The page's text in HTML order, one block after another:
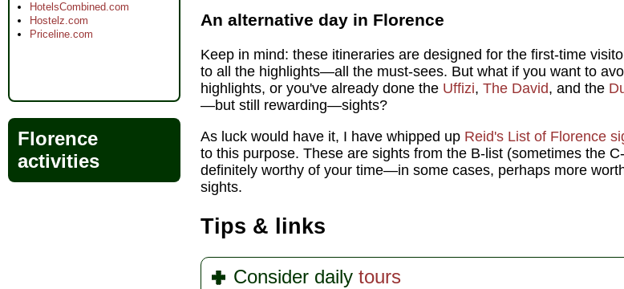
An alternative day in Florence
Keep in mind: these itineraries are designed for the first-time
to all the highlights—all the must-sees. But what if you want to
highlights, or you've already done the Uffizi, The David, and the
—but still rewarding—sights?
As luck would have it, I have whipped up Reid's List of Florence
to this purpose. These are sights from the B-list (sometimes the
definitely worthy of your time—in some cases, perhaps more
sights.
Tips & links
Consider daily tours
HotelsCombined.com
Hostelz.com
Priceline.com
Florence
activities